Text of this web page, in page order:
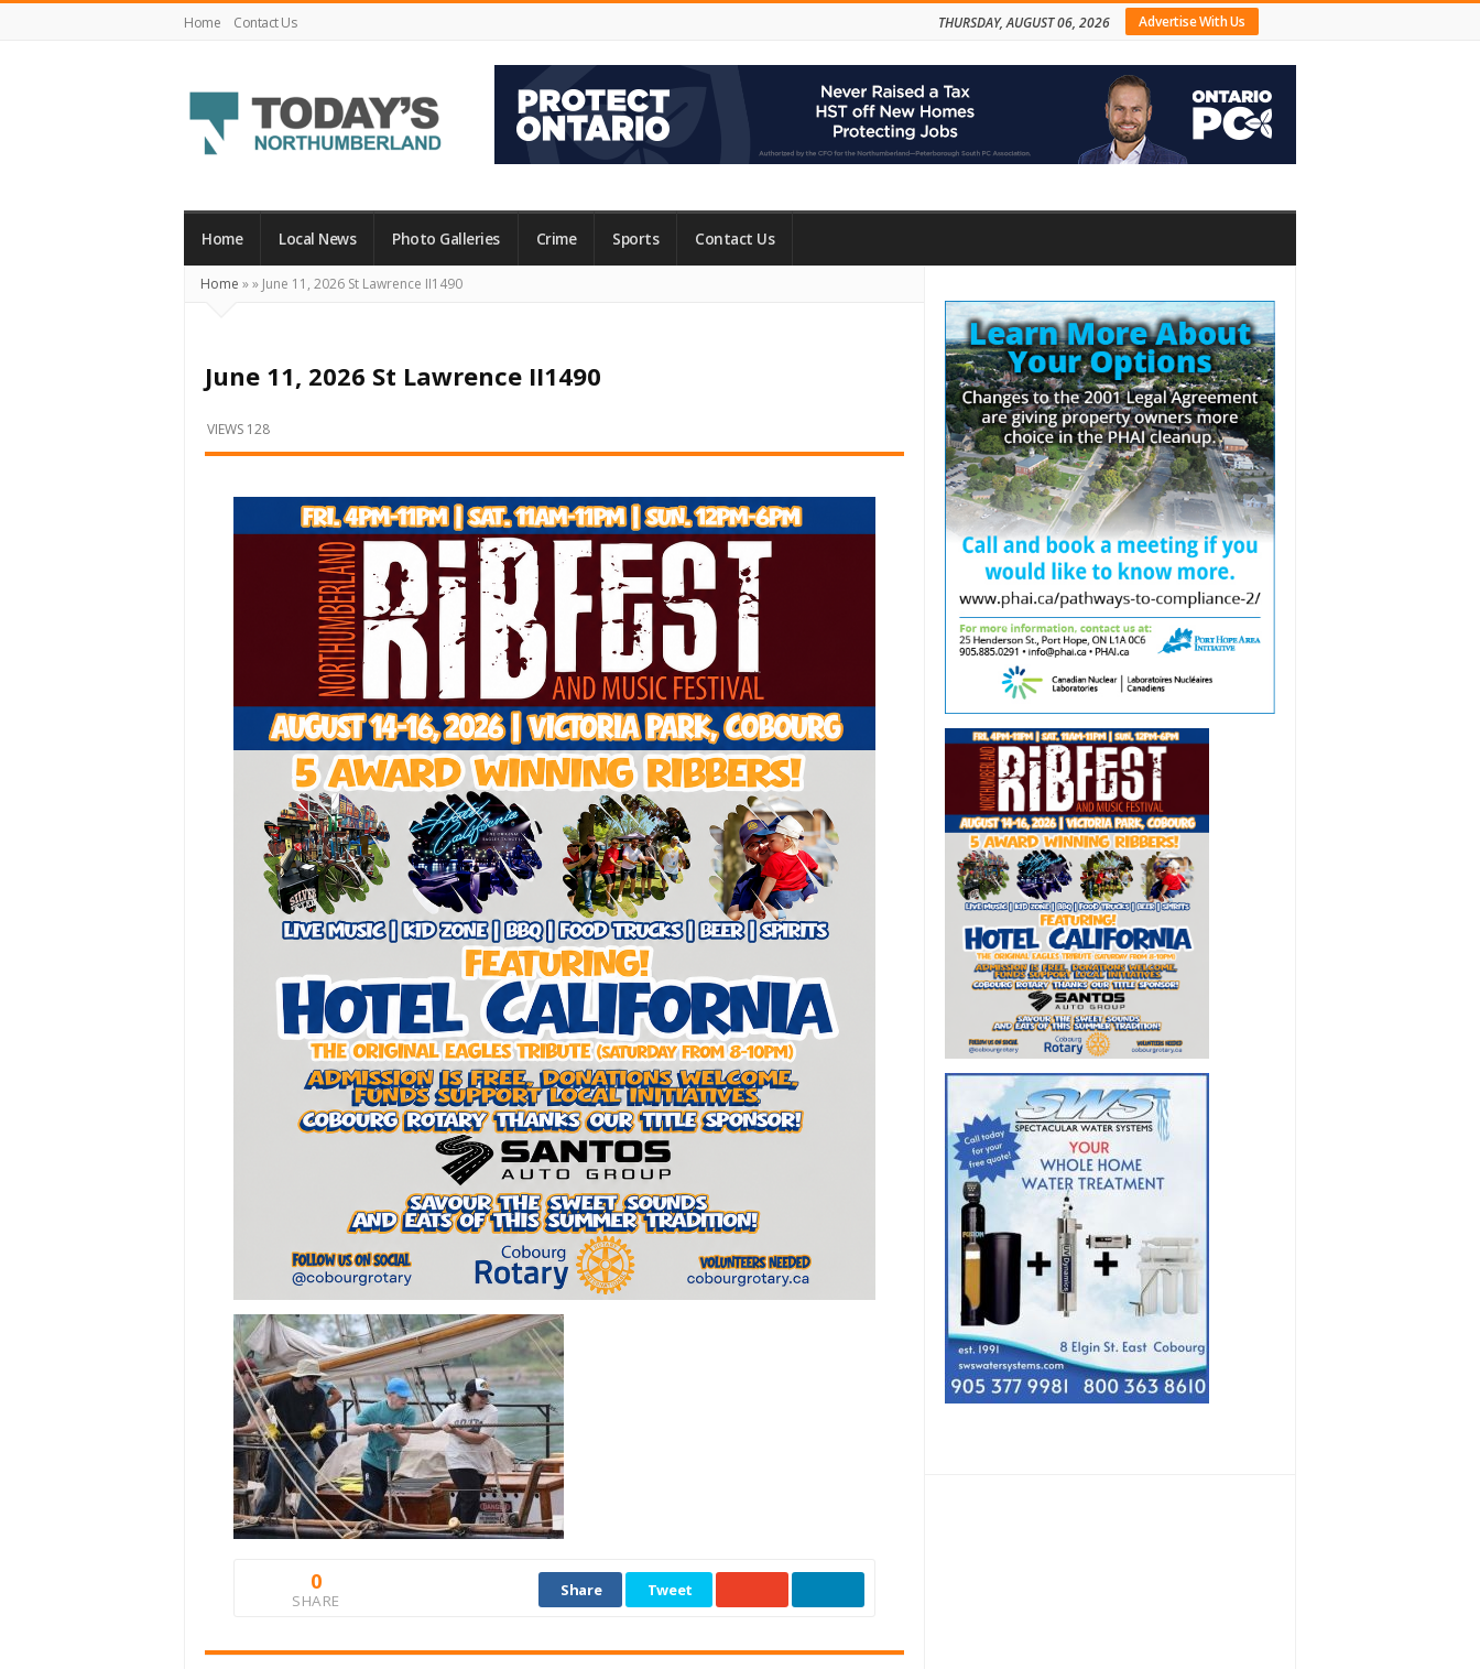
Home Contact Us Advertise With Us
THURSDAY, AUGUST 06, 2026
Northumberland
Your
What's
Happening
Locally
and
Home Local News Photo Galleries Crime Sports Contact Us
Home »» June 11, 2026 St Lawrence II1490
June 11, 2026 St Lawrence II1490
VIEWS 128
0
SHARE
Share Tweet
Sidebar